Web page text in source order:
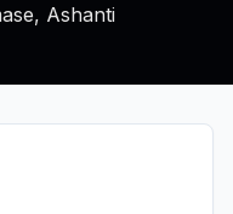
, Ashanti